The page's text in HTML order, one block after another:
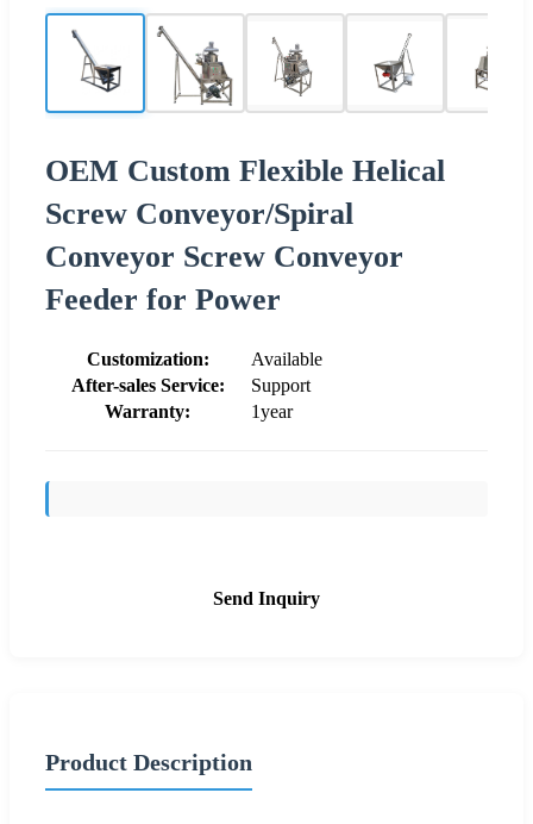
OEM Custom Flexible Helical
Screw Conveyor/Spiral
Conveyor Screw Conveyor
Feeder for Power
Customization:
Available
After-sales Service:
Support
Warranty:
1year
Send Inquiry
Product Description